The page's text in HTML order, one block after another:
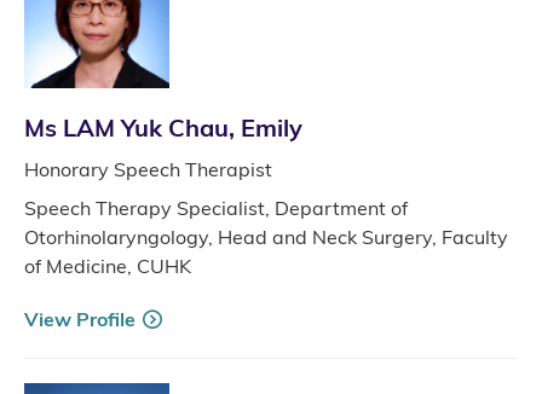
Ms LAM Yuk Chau, Emily
Honorary Speech Therapist
Speech Therapy Specialist, Department of
Otorhinolaryngology, Head and Neck Surgery, Faculty
of Medicine, CUHK
View Profile